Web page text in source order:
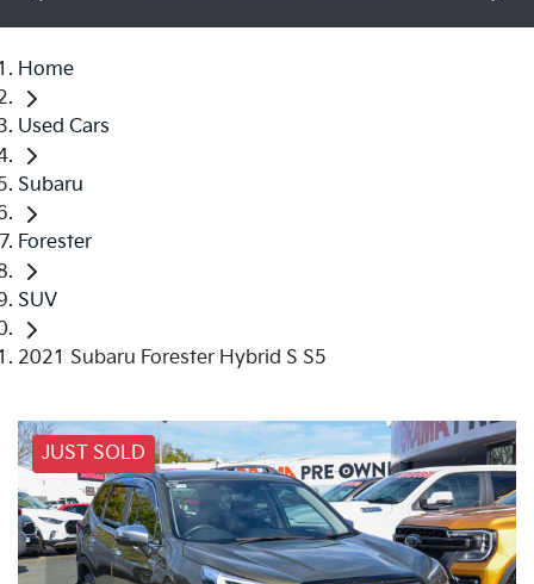
Home
Used Cars
Subaru
Forester
SUV
2021 Subaru Forester Hybrid S S5
JUST SOLD